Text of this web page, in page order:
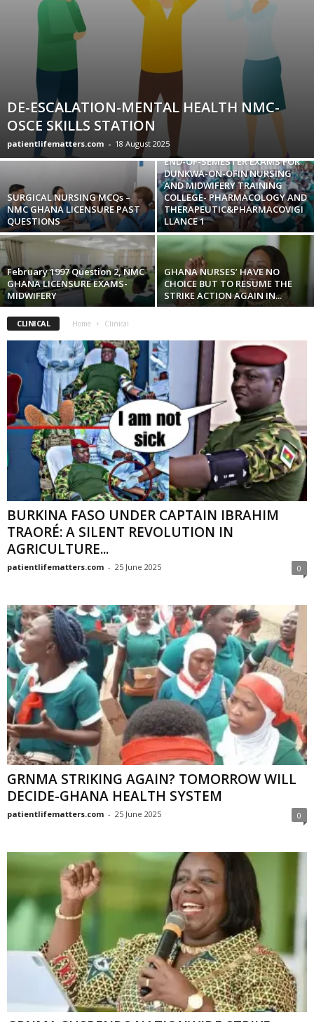
DE-ESCALATION-MENTAL HEALTH NMC-
OSCE SKILLS STATION
patientlifematters.com - 18 August 2025
SURGICAL NURSING MCQs –
NMC GHANA LICENSURE PAST
QUESTIONS
END-OF-SEMESTER EXAMS FOR
DUNKWA-ON-OFIN NURSING
AND MIDWIFERY TRAINING
COLLEGE- PHARMACOLOGY AND
THERAPEUTIC&PHARMACOVIGI
LLANCE 1
February 1997 Question 2, NMC
GHANA LICENSURE EXAMS-
MIDWIFERY
GHANA NURSES’ HAVE NO
CHOICE BUT TO RESUME THE
STRIKE ACTION AGAIN IN...
CLINICAL Home Clinical
BURKINA FASO UNDER CAPTAIN IBRAHIM
TRAORÉ: A SILENT REVOLUTION IN
AGRICULTURE...
patientlifematters.com - 25 June 2025 0
GRNMA STRIKING AGAIN? TOMORROW WILL
DECIDE-GHANA HEALTH SYSTEM
patientlifematters.com - 25 June 2025 0